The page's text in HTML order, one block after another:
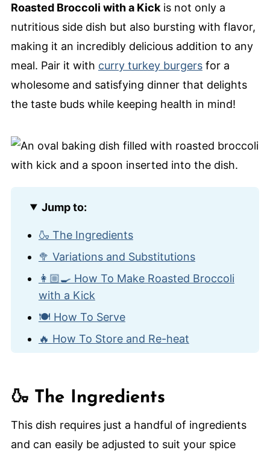
Roasted Broccoli with a Kickis not only a
nutritious side dish but also bursting with flavor,
making it an incredibly delicious addition to any
meal. Pair it with curry turkey burgersfor a
wholesome and satisfying dinner that delights
the taste buds while keeping health in mind!
Jump to:
🍶 The Ingredients
🥦 Variations and Substitutions
👩🏼‍🍳 How To Make Roasted Broccoli
with a Kick
🍽️ How To Serve
🔥 How To Store and Re-heat
Roasted Broccoli With a Kick
🍶 The Ingredients
This dish requires just a handful of ingredients
and can easily be adjusted to suit your spice